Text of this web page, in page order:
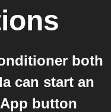
both
can start an
button